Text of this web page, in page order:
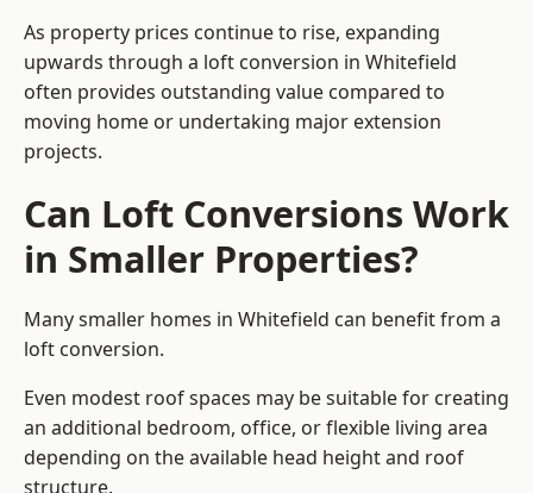
As property prices continue to rise, expanding
upwards through a loft conversion in Whitefield
often provides outstanding value compared to
moving home or undertaking major extension
projects.
Can Loft Conversions Work
in Smaller Properties?
Many smaller homes in Whitefield can benefit from a
loft conversion.
Even modest roof spaces may be suitable for creating
an additional bedroom, office, or flexible living area
depending on the available head height and roof
structure.